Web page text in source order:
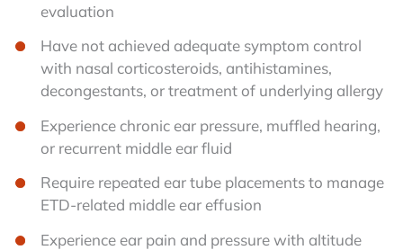
evaluation
Have not achieved adequate symptom control
with nasal corticosteroids, antihistamines,
decongestants, or treatment of underlying allergy
Experience chronic ear pressure, muffled hearing,
or recurrent middle ear fluid
Require repeated ear tube placements to manage
ETD-related middle ear effusion
Experience ear pain and pressure with altitude